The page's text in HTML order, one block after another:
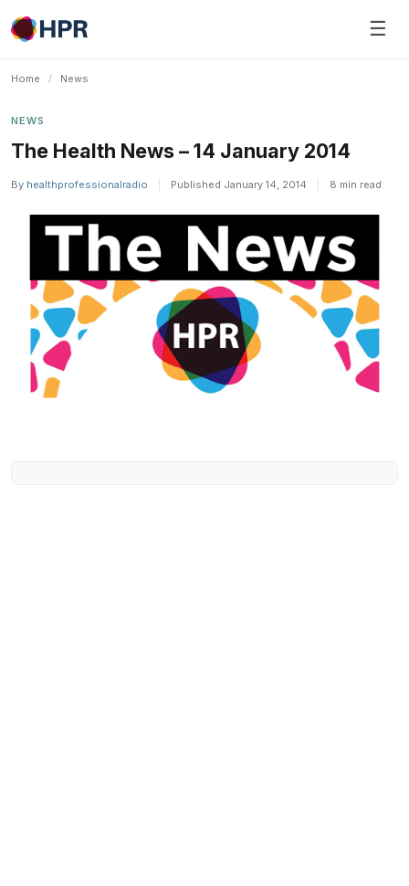
Skip
to
☰
Home / News
NEWS
The Health News – 14 January 2014
By healthprofessionalradio Published January 14, 2014 8 min read